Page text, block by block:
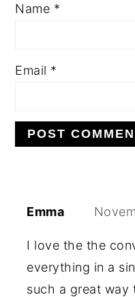
Name *
Email *
Emma
I love the the
everything in a
such a great way